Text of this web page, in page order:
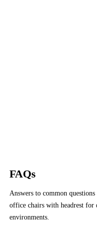
FAQs
Answers to common
office chairs with headrest
environments.